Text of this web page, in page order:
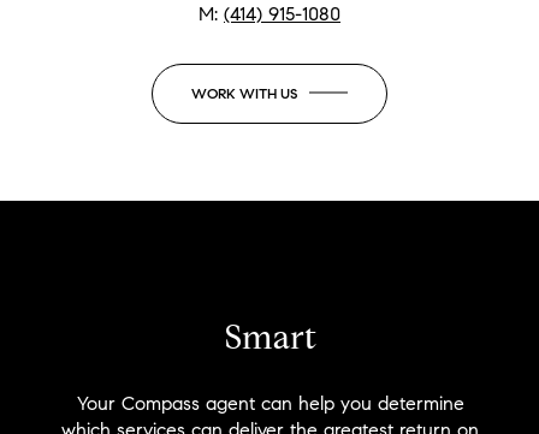
M: (414) 915-1080
WORK WITH US
Smart
Your Compass agent can help you determine